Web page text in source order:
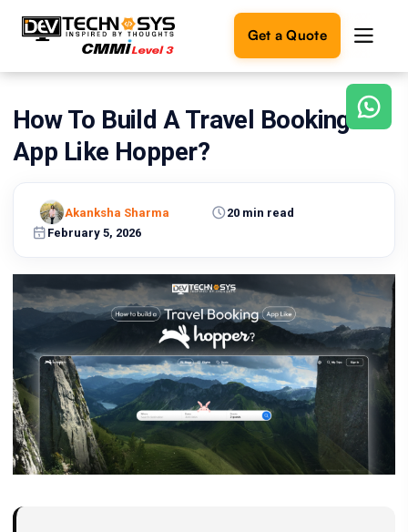
Get a Quote
Ready
build
Let's
turn
reality.
Get in
Touch
How To Build A Travel Booking
App Like Hopper?
February 5, 2026
20 min read
Akanksha Sharma